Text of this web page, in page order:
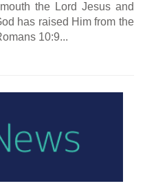
the Lord Jesus and
has raised Him from the
10:9...